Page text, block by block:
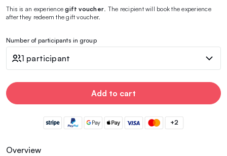
This is an experiencegift voucher . The recipient will book the experience
after they redeem the gift voucher.
Number of participants in group
1 participant
Add to cart
+2
Overview